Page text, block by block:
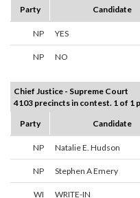
Party
Candidate
NP YES
NP NO
Chief Justice - Supreme Court
4103 precincts in contest. 1 of 1
Party
Candidate
NP Natalie E. Hudson
NP Stephen A Emery
WI WRITE-IN